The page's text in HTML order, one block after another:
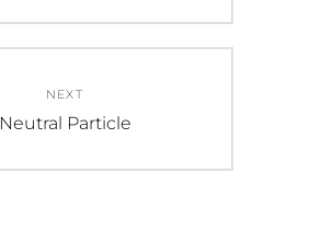
NEXT
Neutral Particle